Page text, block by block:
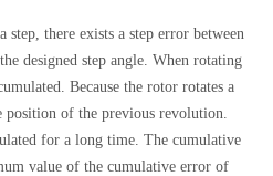
step, there exists a step error between
designed step angle. When rotating
Because the rotor rotates a
of the previous revolution.
for a long time. The cumulative
value of the cumulative error of